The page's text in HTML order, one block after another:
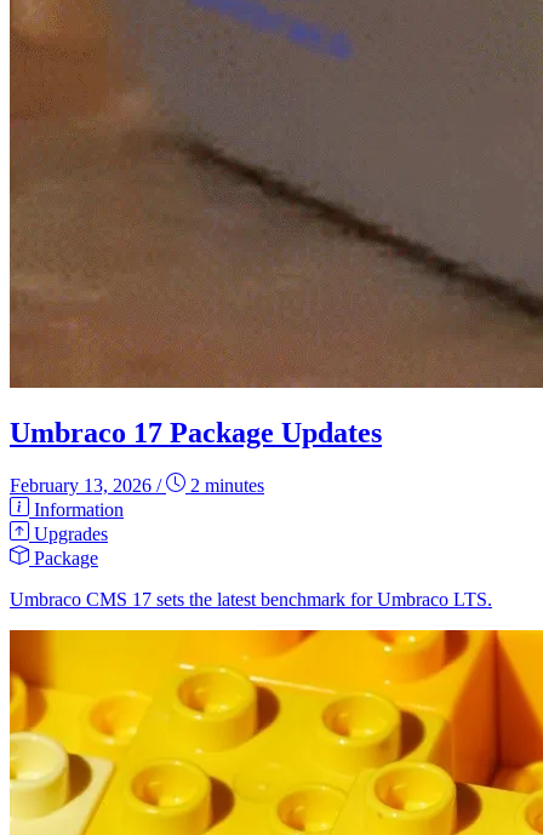
Umbraco 17 Package Updates
February 13, 2026 /
2 minutes
Information
Upgrades
Package
Umbraco CMS 17 sets the latest benchmark for Umbraco LTS.